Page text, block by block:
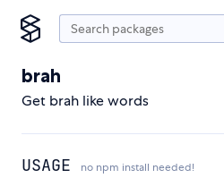
brah
Get brah like words
USAGE no npm install needed!